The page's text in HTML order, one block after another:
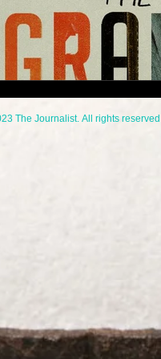
The Journalist. All rights